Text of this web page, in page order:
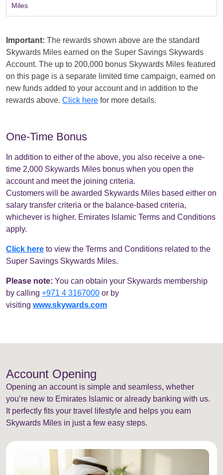
Miles
Important: The rewards shown above are the standard
Skywards Miles earned on the Super Savings Skywards
Account. The up to 200,000 bonus Skywards Miles featured
on this page is a separate limited time campaign, earned on
new funds added to your account and in addition to the
rewards above. Click here for more details.
One-Time Bonus
In addition to either of the above, you also receive a one-
time 2,000 Skywards Miles bonus when you open the
account and meet the joining criteria.
Customers will be awarded Skywards Miles based either on
salary transfer criteria or the balance-based criteria,
whichever is higher. Emirates Islamic Terms and Conditions
apply.
Click here to view the Terms and Conditions related to the
Super Savings Skywards Miles.
Please note: You can obtain your Skywards membership
by calling +971 4 3167000 or by
visiting www.skywards.com
Account Opening
Opening an account is simple and seamless, whether
you’re new to Emirates Islamic or already banking with us.
It perfectly fits your travel lifestyle and helps you earn
Skywards Miles in just a few easy steps.